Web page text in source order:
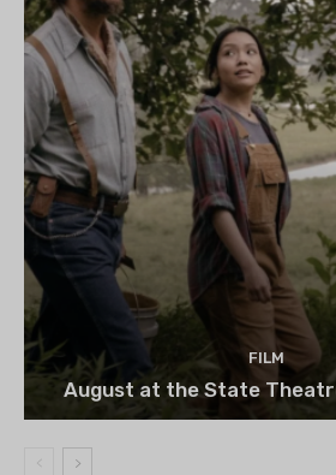
FILM
August at the State